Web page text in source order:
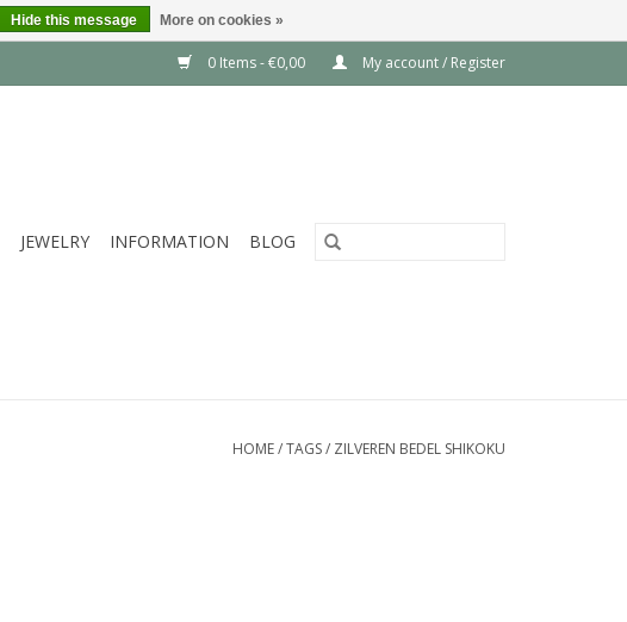
0 Items - €0,00 My account / Register
JEWELRY INFORMATION BLOG
HOME/TAGS/ ZILVEREN BEDEL SHIKOKU
Hide this message More on cookies »